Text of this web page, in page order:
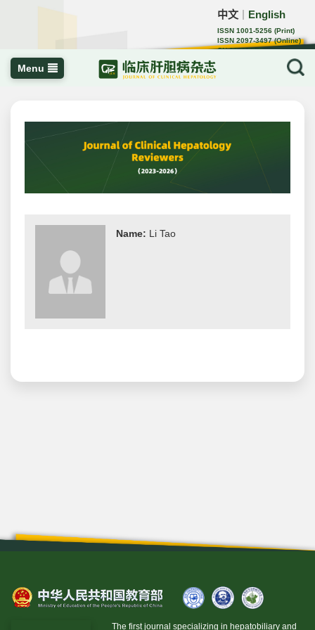
中文 English
ISSN 1001-5256 (Print)
ISSN 2097-3497 (Online)
CN 22-1108/R
Menu
Name: Li Tao
The first journal specializing in hepatobiliary and